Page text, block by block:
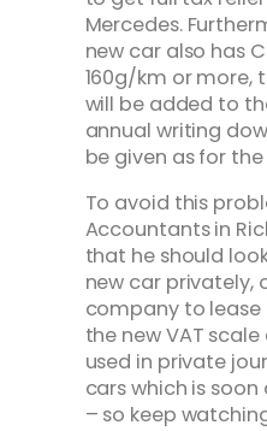
Mercedes.
new car also has
160g/km or more,
will be added to
annual writing
be given as for
To avoid this
Accountants in
that he should
new car privately,
company to lease
the new VAT
used in private
cars which is
– so keep